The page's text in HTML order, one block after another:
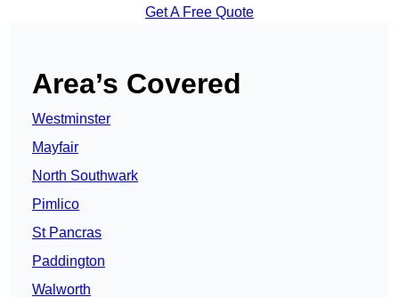
Get A Free Quote
Area’s Covered
Westminster
Mayfair
North Southwark
Pimlico
St Pancras
Paddington
Walworth